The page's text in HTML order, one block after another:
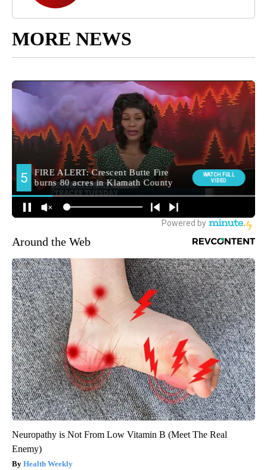
MORE NEWS
Around the Web
Neuropathy is Not From Low Vitamin B (Meet The Real
Enemy)
Health Weekly